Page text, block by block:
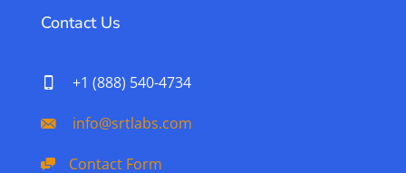
Contact Us
+1 (888) 540-4734
info@srtlabs.com
Contact Form